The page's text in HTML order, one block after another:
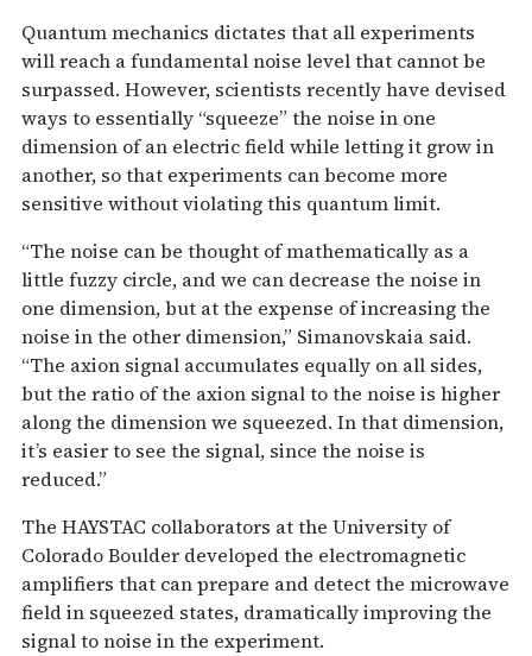
Quantum mechanics dictates that all experiments
will reach a fundamental noise level that cannot be
surpassed. However, scientists recently have devised
ways to essentially “squeeze” the noise in one
dimension of an electric field while letting it grow in
another, so that experiments can become more
sensitive without violating this quantum limit.
“The noise can be thought of mathematically as a
little fuzzy circle, and we can decrease the noise in
one dimension, but at the expense of increasing the
noise in the other dimension,” Simanovskaia said.
“The axion signal accumulates equally on all sides,
but the ratio of the axion signal to the noise is higher
along the dimension we squeezed. In that dimension,
it’s easier to see the signal, since the noise is
reduced.”
The HAYSTAC collaborators at the University of
Colorado Boulder developed the electromagnetic
amplifiers that can prepare and detect the microwave
field in squeezed states, dramatically improving the
signal to noise in the experiment.